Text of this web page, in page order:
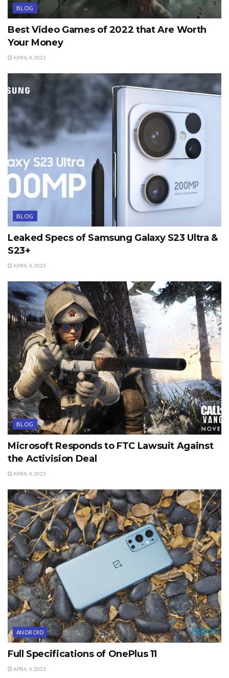
BLOG
Best Video Games of 2022 that Are Worth
Your Money
APRIL 4, 2023
BLOG
Leaked Specs of Samsung Galaxy S23 Ultra &
S23+
APRIL 4, 2023
BLOG
Microsoft Responds to FTC Lawsuit Against
the Activision Deal
APRIL 4, 2023
ANDROID
Full Specifications of OnePlus 11
APRIL 4, 2023